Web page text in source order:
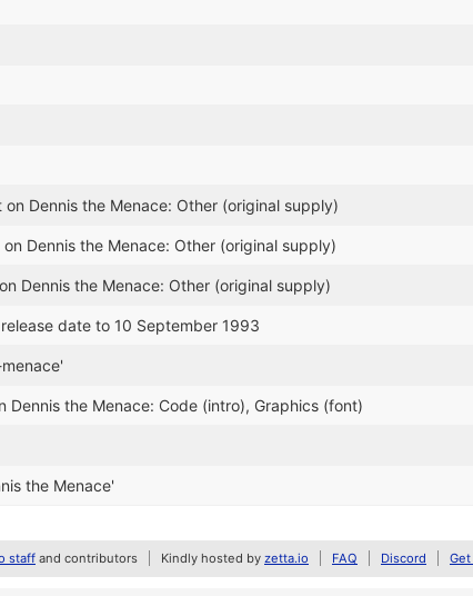
Dennis the Menace: Other (original supply)
Dennis the Menace: Other (original supply)
Dennis the Menace: Other (original supply)
date to 10 September 1993
Dennis the Menace: Code (intro), Graphics (font)
the Menace'
staff and contributors Kindly hosted by zetta.io FAQ Discord